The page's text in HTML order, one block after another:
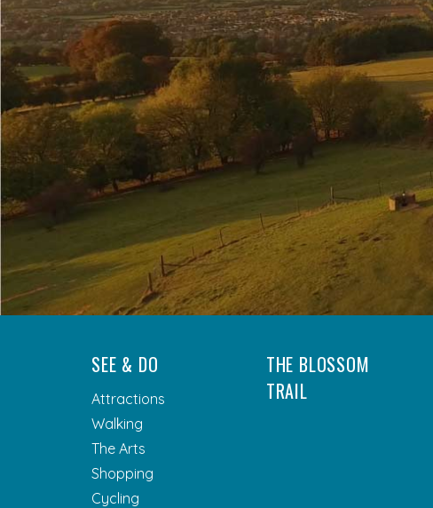
SEE & DO
Attractions
Walking
The Arts
Shopping
Cycling
THE BLOSSOM
TRAIL